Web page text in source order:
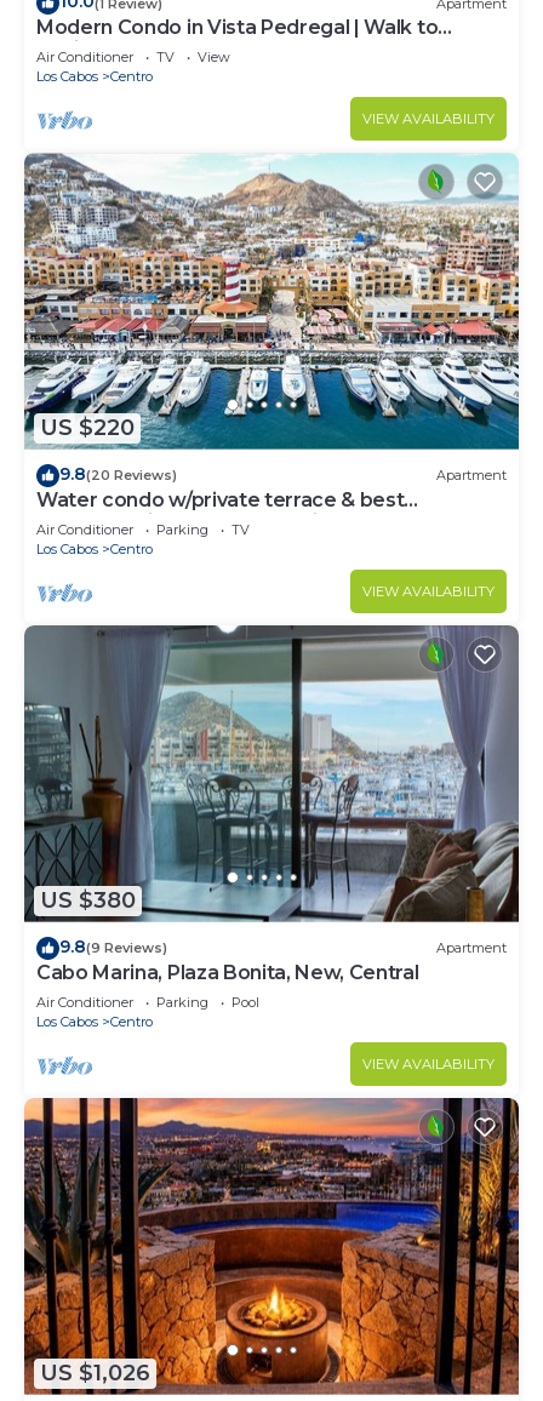
Modern Condo in Vista Pedregal | Walk to
Marina & Downtown Cabo
Air Conditioner TV
View
Los Cabos
Centro
VIEW AVAILABILITY
US $220
9.8(20 Reviews) Apartment
Water condo w/private terrace & best
LOCATION in Los Cabos Marina Downtown.
Air Conditioner Parking
TV
Los Cabos
Centro
VIEW AVAILABILITY
US $380
9.8(9 Reviews) Apartment
Cabo Marina, Plaza Bonita, New, Central
Air Conditioner Parking
Pool
Los Cabos
Centro
VIEW AVAILABILITY
US $1,026